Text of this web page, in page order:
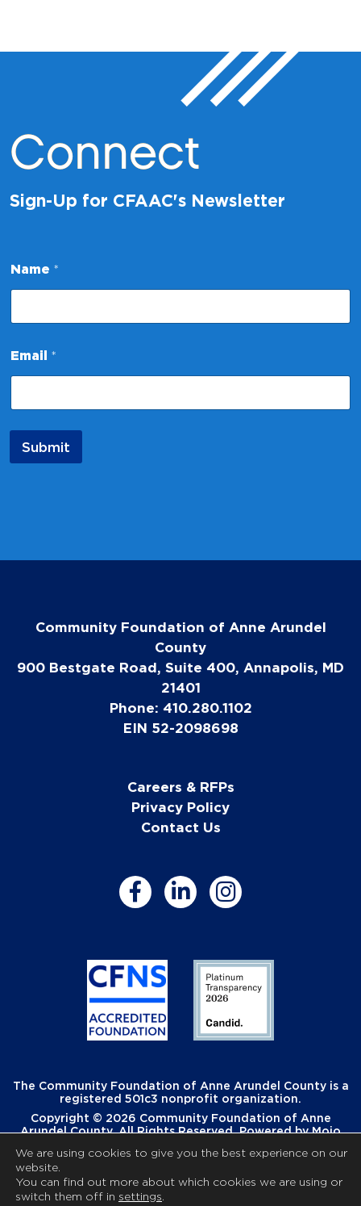
Connect
Sign-Up for CFAAC's Newsletter
m
a
l
a
m
e
m
Name *
Email *
Submit
Community Foundation of Anne Arundel
County
900 Bestgate Road, Suite 400, Annapolis, MD
21401
Phone: 410.280.1102
EIN 52-2098698
Careers & RFPs
Privacy Policy
Contact Us
The Community Foundation of Anne Arundel County is a
registered 501c3 nonprofit organization.
Copyright © 2026 Community Foundation of Anne
Arundel County. All Rights Reserved. Powered byMojo
We are using cookies to give you the best experience on our
website.
You can find out more about which cookies we are using or
switch them off in settings